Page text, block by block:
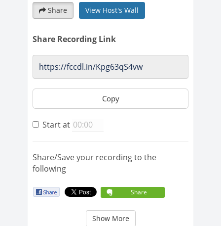
Share View Host's Wall
Share Recording Link
Copy
Start at
Share/Save your recording to the
following
Share
Show More